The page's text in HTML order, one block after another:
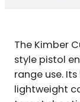
The Kimber
style pistol
range use.
lightweight